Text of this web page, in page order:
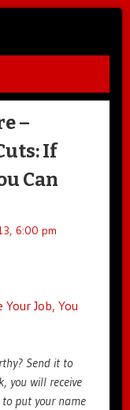
–
If
Can
6:00 pm
Job, You
Send it to
you will receive
put your name